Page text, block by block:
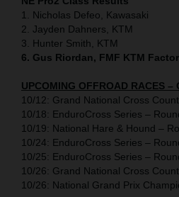
1. Nicholas Defeo, Kawasaki
2. Jayden Dahners, KTM
3. Hunter Smith, KTM
6. Gus Riordan, FMF KTM
UPCOMING OFFROAD RACES –
10/12: Grand National Cross
10/18: EnduroCross Series –
10/19: National Hare & Hound –
10/24: EnduroCross Series –
10/25: EnduroCross Series –
10/26: Grand National Cross
10/26: National Grand Prix